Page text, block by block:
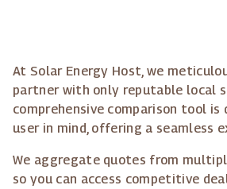
At Solar Energy Host, we
partner with only reputable local
comprehensive comparison tool
user in mind, offering a seamless
We aggregate quotes from
so you can access competitive